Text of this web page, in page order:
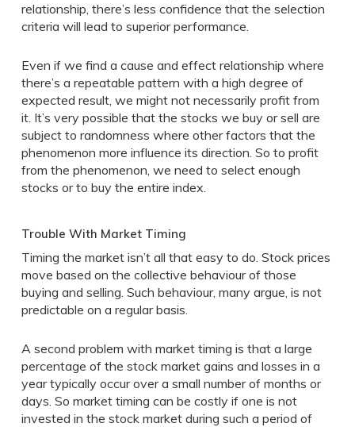
relationship, there’s less confidence that the selection
criteria will lead to superior performance.
Even if we find a cause and effect relationship where
there’s a repeatable pattern with a high degree of
expected result, we might not necessarily profit from
it. It’s very possible that the stocks we buy or sell are
subject to randomness where other factors that the
phenomenon more influence its direction. So to profit
from the phenomenon, we need to select enough
stocks or to buy the entire index.
Trouble With Market Timing
Timing the market isn’t all that easy to do. Stock prices
move based on the collective behaviour of those
buying and selling. Such behaviour, many argue, is not
predictable on a regular basis.
A second problem with market timing is that a large
percentage of the stock market gains and losses in a
year typically occur over a small number of months or
days. So market timing can be costly if one is not
invested in the stock market during such a period of